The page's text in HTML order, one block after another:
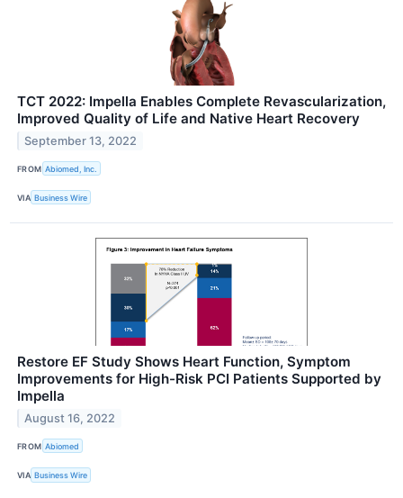
TCT 2022: Impella Enables Complete Revascularization,
Improved Quality of Life and Native Heart Recovery
September 13, 2022
FROM Abiomed, Inc.
VIA Business Wire
Restore EF Study Shows Heart Function, Symptom
Improvements for High-Risk PCI Patients Supported by
Impella
August 16, 2022
FROM Abiomed
VIA Business Wire